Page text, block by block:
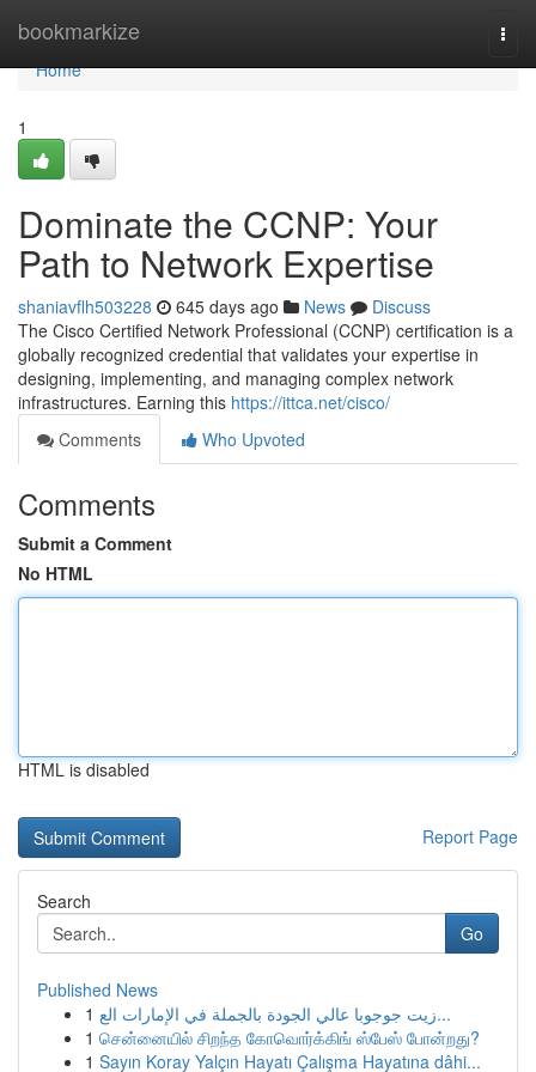
bookmarkize
Home
Home
1
Dominate the CCNP: Your
Path to Network Expertise
shaniavflh503228 645 days ago News
Discuss
The Cisco Certified Network Professional (CCNP) certification is a
globally recognized credential that validates your expertise in
designing, implementing, and managing complex network
infrastructures. Earning this https://ittca.net/cisco/
Comments
Who Upvoted
Comments
Submit a Comment
No HTML
HTML is disabled
Report Page
Search
Go
Published News
1
زيت جوجوبا عالي الجودة بالجملة في الإمارات الع...
1 சென்னையில் சிறந்த கோவொர்க்கிங் ஸ்பேஸ் போன்றது?
1 Sayın Koray Yalçın Hayatı Çalışma Hayatına dâhi...